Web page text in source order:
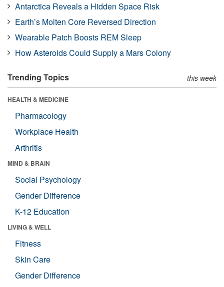
Antarctica Reveals a Hidden Space Risk
Earth’s Molten Core Reversed Direction
Wearable Patch Boosts REM Sleep
How Asteroids Could Supply a Mars Colony
Trending Topics this week
HEALTH & MEDICINE
Pharmacology
Workplace Health
Arthritis
MIND & BRAIN
Social Psychology
Gender Difference
K-12 Education
LIVING & WELL
Fitness
Skin Care
Gender Difference